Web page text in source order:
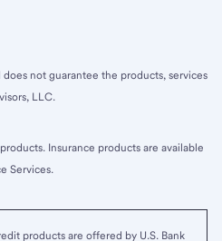
does not guarantee the products, services
LLC.
Insurance products are available
Services.
products are offered by U.S. Bank